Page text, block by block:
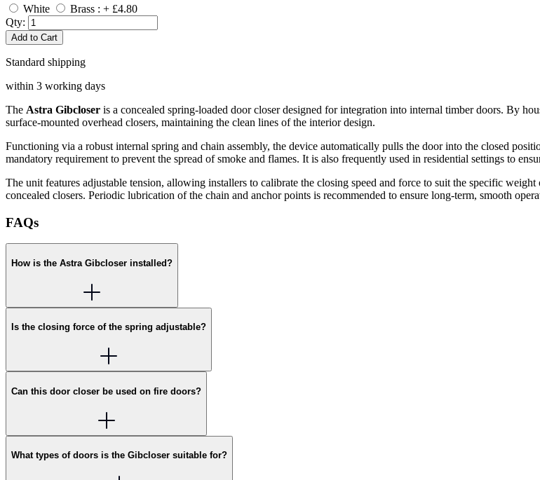
White
Brass : + £4.80
Qty:
Add to Cart
Standard shipping
within 3 working days
The Astra Gibcloser is a concealed spring-loaded door closer designed for integration into internal timber doors. By
surface-mounted overhead closers, maintaining the clean lines of the interior design.
Functioning via a robust internal spring and chain assembly, the device automatically pulls the door into the closed
mandatory requirement to prevent the spread of smoke and flames. It is also frequently used in residential settings to
The unit features adjustable tension, allowing installers to calibrate the closing speed and force to suit the specific
concealed closers. Periodic lubrication of the chain and anchor points is recommended to ensure long-term, smooth
FAQs
How is the Astra Gibcloser installed?
Is the closing force of the spring adjustable?
Can this door closer be used on fire doors?
What types of doors is the Gibcloser suitable for?